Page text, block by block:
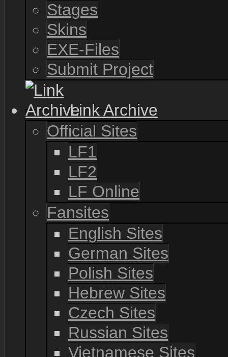
Stages
Skins
EXE-Files
Submit Project
Link Archive
Official Sites
LF1
LF2
LF Online
Fansites
English Sites
German Sites
Polish Sites
Hebrew Sites
Czech Sites
Russian Sites
Vietnamese Sites